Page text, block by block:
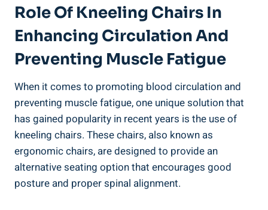
Role Of Kneeling Chairs In
Enhancing Circulation And
Preventing Muscle Fatigue
When it comes to promoting blood circulation and
preventing muscle fatigue, one unique solution that
has gained popularity in recent years is the use of
kneeling chairs. These chairs, also known as
ergonomic chairs, are designed to provide an
alternative seating option that encourages good
posture and proper spinal alignment.